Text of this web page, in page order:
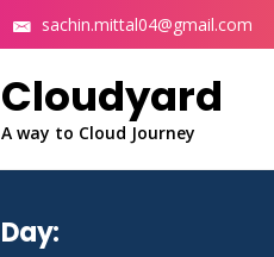
sachin.mittal04@gmail.com
Cloudyard
A way to Cloud Journey
Day: